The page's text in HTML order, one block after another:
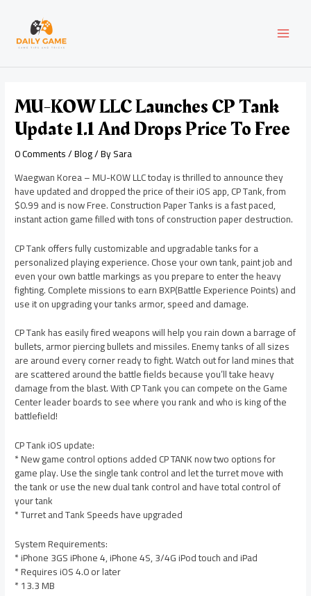
content
MU-KOW LLC Launches CP Tank
Update 1.1 And Drops Price To Free
0 Comments/Blog/ BySara
Waegwan Korea – MU-KOW LLC today is thrilled to announce they
have updated and dropped the price of their iOS app, CP Tank, from
$0.99 and is now Free. Construction Paper Tanks is a fast paced,
instant action game filled with tons of construction paper destruction.
CP Tank offers fully customizable and upgradable tanks for a
personalized playing experience. Chose your own tank, paint job and
even your own battle markings as you prepare to enter the heavy
fighting. Complete missions to earn BXP(Battle Experience Points) and
use it on upgrading your tanks armor, speed and damage.
CP Tank has easily fired weapons will help you rain down a barrage of
bullets, armor piercing bullets and missiles. Enemy tanks of all sizes
are around every corner ready to fight. Watch out for land mines that
are scattered around the battle fields because you’ll take heavy
damage from the blast. With CP Tank you can compete on the Game
Center leader boards to see where you rank and who is king of the
battlefield!
CP Tank iOS update:
* New game control options added CP TANK now two options for
game play. Use the single tank control and let the turret move with
the tank or use the new dual tank control and have total control of
your tank
* Turret and Tank Speeds have upgraded
System Requirements:
* iPhone 3GS iPhone 4, iPhone 4S, 3/4G iPod touch and iPad
* Requires iOS 4.0 or later
* 13.3 MB
navigation